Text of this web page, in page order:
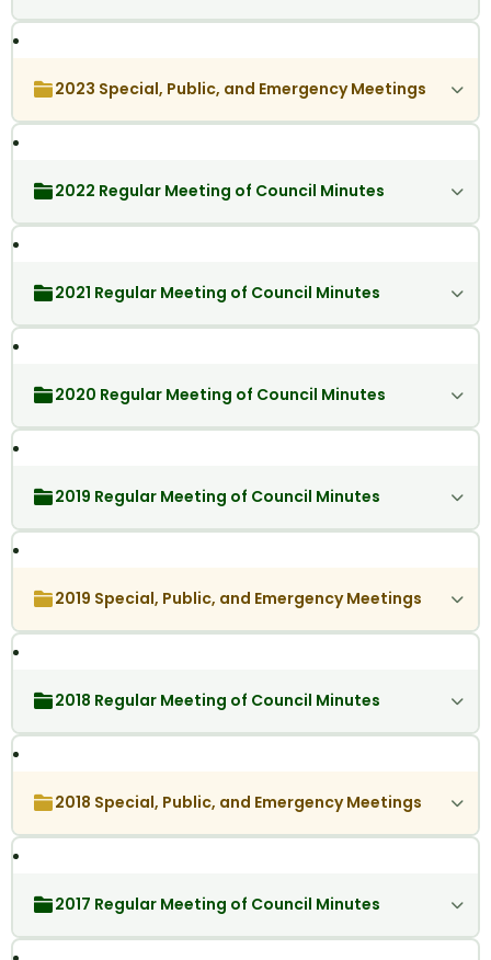
2023 Special, Public, and Emergency Meetings
2022 Regular Meeting of Council Minutes
2021 Regular Meeting of Council Minutes
2020 Regular Meeting of Council Minutes
2019 Regular Meeting of Council Minutes
2019 Special, Public, and Emergency Meetings
2018 Regular Meeting of Council Minutes
2018 Special, Public, and Emergency Meetings
2017 Regular Meeting of Council Minutes